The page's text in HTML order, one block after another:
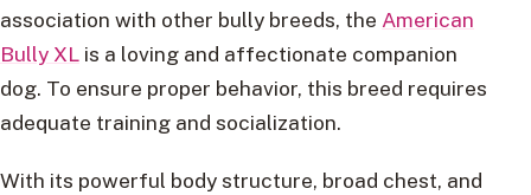
association with other bully breeds, the American
Bully XL is a loving and affectionate companion
dog. To ensure proper behavior, this breed requires
adequate training and socialization.
With its powerful body structure, broad chest, and